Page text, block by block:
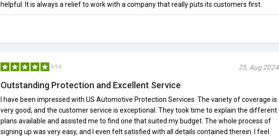
helpful. It is always a relief to work with a company that really puts its customers first.
5/5.0 25, Aug 2024
Outstanding Protection and Excellent Service
I have been impressed with US Automotive Protection Services. The variety of coverage is
very good, and the customer service is exceptional. They took time to explain the different
plans available and assisted me to find one that suited my budget. The whole process of
signing up was very easy, and I even felt satisfied with all details contained therein. I feel